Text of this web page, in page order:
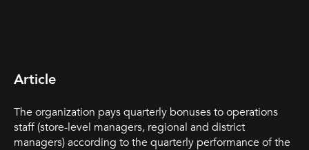
Article
The organization pays quarterly bonuses to operations
staff (store-level managers, regional and district
managers) according to the quarterly performance of the